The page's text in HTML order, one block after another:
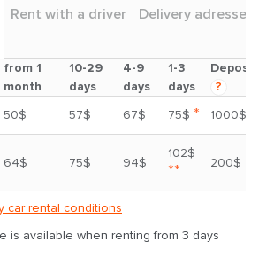
Rent with a driver Delivery adresses
from 1
month
10-29
days
4-9
days
1-3
days
Deposit
?
50$ 57$ 67$ 75$ *
1000$
64$ 75$ 94$
102$
** 200$
car rental conditions
is available when renting from 3 days